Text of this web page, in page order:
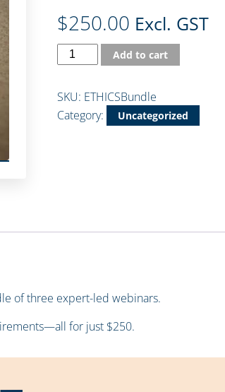
$250.00 Excl. GST
Add to cart
SKU: ETHICSBundle
Category:
Uncategorized
of three expert-led webinars.
for just $250.